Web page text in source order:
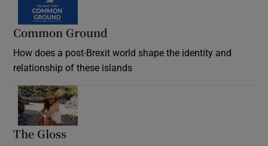
Common Ground
How does a post-Brexit world shape the identity and
relationship of these islands
The Gloss